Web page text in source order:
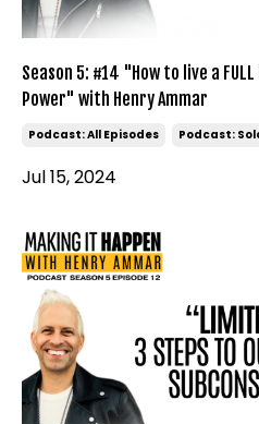
Season 5: #14 "How to live a
Power" with Henry Ammar
Podcast: All Episodes Podcast:
Jul 15, 2024